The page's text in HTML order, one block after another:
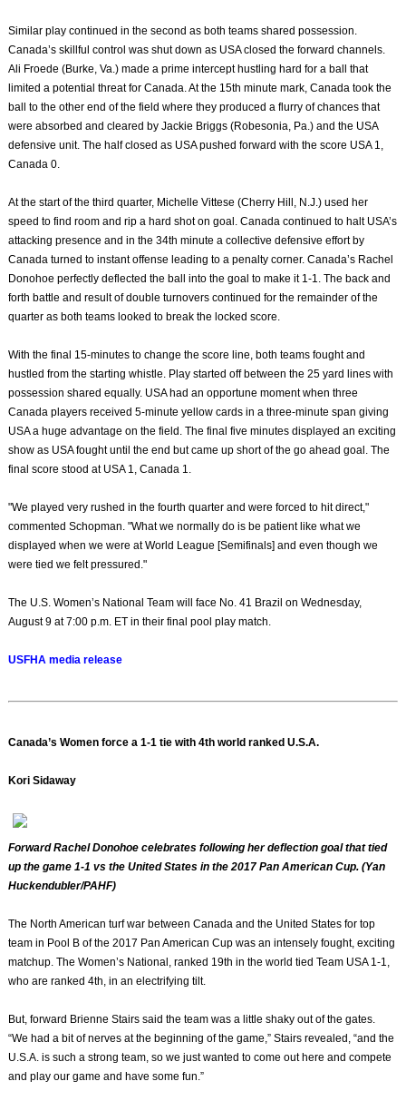
Similar play continued in the second as both teams shared possession.
Canada’s skillful control was shut down as USA closed the forward channels.
Ali Froede (Burke, Va.) made a prime intercept hustling hard for a ball that
limited a potential threat for Canada. At the 15th minute mark, Canada took the
ball to the other end of the field where they produced a flurry of chances that
were absorbed and cleared by Jackie Briggs (Robesonia, Pa.) and the USA
defensive unit. The half closed as USA pushed forward with the score USA 1,
Canada 0.
At the start of the third quarter, Michelle Vittese (Cherry Hill, N.J.) used her
speed to find room and rip a hard shot on goal. Canada continued to halt USA’s
attacking presence and in the 34th minute a collective defensive effort by
Canada turned to instant offense leading to a penalty corner. Canada’s Rachel
Donohoe perfectly deflected the ball into the goal to make it 1-1. The back and
forth battle and result of double turnovers continued for the remainder of the
quarter as both teams looked to break the locked score.
With the final 15-minutes to change the score line, both teams fought and
hustled from the starting whistle. Play started off between the 25 yard lines with
possession shared equally. USA had an opportune moment when three
Canada players received 5-minute yellow cards in a three-minute span giving
USA a huge advantage on the field. The final five minutes displayed an exciting
show as USA fought until the end but came up short of the go ahead goal. The
final score stood at USA 1, Canada 1.
"We played very rushed in the fourth quarter and were forced to hit direct,"
commented Schopman. "What we normally do is be patient like what we
displayed when we were at World League [Semifinals] and even though we
were tied we felt pressured."
The U.S. Women’s National Team will face No. 41 Brazil on Wednesday,
August 9 at 7:00 p.m. ET in their final pool play match.
USFHA media release
Canada’s Women force a 1-1 tie with 4th world ranked U.S.A.
Kori Sidaway
Forward Rachel Donohoe celebrates following her deflection goal that tied
up the game 1-1 vs the United States in the 2017 Pan American Cup. (Yan
Huckendubler/PAHF)
The North American turf war between Canada and the United States for top
team in Pool B of the 2017 Pan American Cup was an intensely fought, exciting
matchup. The Women’s National, ranked 19th in the world tied Team USA 1-1,
who are ranked 4th, in an electrifying tilt.
But, forward Brienne Stairs said the team was a little shaky out of the gates.
“We had a bit of nerves at the beginning of the game,” Stairs revealed, “and the
U.S.A. is such a strong team, so we just wanted to come out here and compete
and play our game and have some fun.”